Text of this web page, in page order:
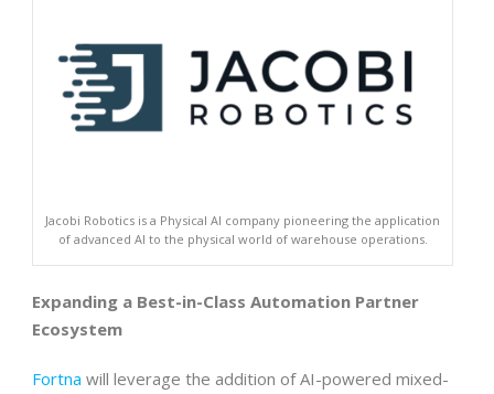
Jacobi Robotics is a Physical AI company pioneering the application
of advanced AI to the physical world of warehouse operations.
Expanding a Best-in-Class Automation Partner
Ecosystem
Fortna will leverage the addition of AI-powered mixed-